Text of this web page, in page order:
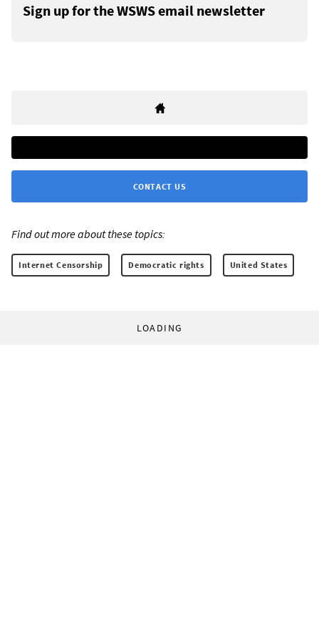
Sign up for the WSWS email newsletter
CONTACT US
Find out more about these topics:
Internet Censorship Democratic rights United States
LOADING